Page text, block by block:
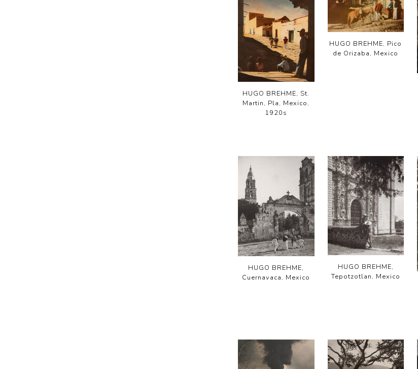
HUGO BREHME, St.
Martin, Pla, Mexico,
1920s
HUGO BREHME, Pico
de Orizaba, Mexico
HUGO BREHME,
Cuernavaca, Mexico
HUGO BREHME,
Tepotzotlan, Mexico